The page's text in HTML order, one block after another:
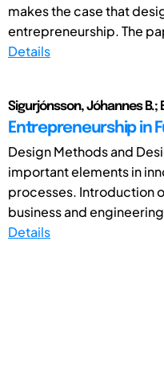
makes the case that
entrepreneurship. The
Details
Sigurjónsson, Jóhannes B.;
Entrepreneurship in
Design Methods and
important elements in
processes. Introduction
business and
Details